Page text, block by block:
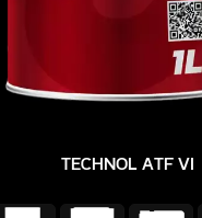
TECHNOL ATF VI